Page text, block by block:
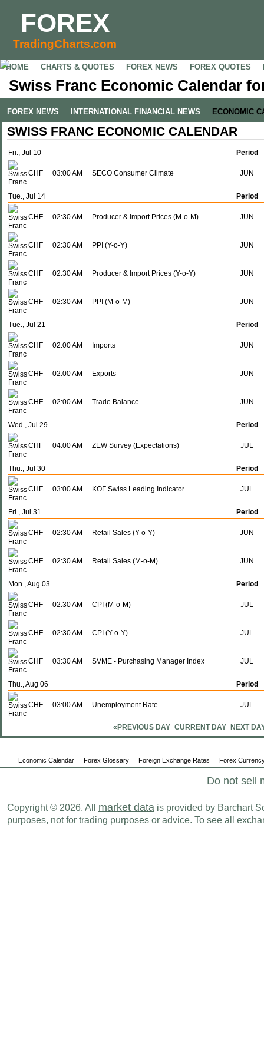
FOREX
TradingCharts.com
HOME CHARTS & QUOTES FOREX NEWS FOREX QUOTES
Swiss Franc Economic Calendar
FOREX NEWS INTERNATIONAL FINANCIAL NEWS ECONOMIC
SWISS FRANC ECONOMIC CALENDAR
Fri., Jul 10 Period
CHF 03:00 AM SECO Consumer Climate JUN
Tue., Jul 14 Period
CHF 02:30 AM Producer & Import Prices (M-o-M) JUN
CHF 02:30 AM PPI (Y-o-Y) JUN
CHF 02:30 AM Producer & Import Prices (Y-o-Y) JUN
CHF 02:30 AM PPI (M-o-M) JUN
Tue., Jul 21 Period
CHF 02:00 AM Imports JUN
CHF 02:00 AM Exports JUN
CHF 02:00 AM Trade Balance JUN
Wed., Jul 29 Period
CHF 04:00 AM ZEW Survey (Expectations) JUL
Thu., Jul 30 Period
CHF 03:00 AM KOF Swiss Leading Indicator JUL
Fri., Jul 31 Period
CHF 02:30 AM Retail Sales (Y-o-Y) JUN
CHF 02:30 AM Retail Sales (M-o-M) JUN
Mon., Aug 03 Period
CHF 02:30 AM CPI (M-o-M) JUL
CHF 02:30 AM CPI (Y-o-Y) JUL
CHF 03:30 AM SVME - Purchasing Manager Index JUL
Thu., Aug 06 Period
CHF 03:00 AM Unemployment Rate JUL
Period
CHF 02:30 AM PPI (Y-o-Y) JUL
«PREVIOUS DAY CURRENT DAY NEXT
Economic Calendar Forex Glossary Foreign Exchange Rates Forex
Do not sell
Copyright © 2026. All market data is provided by Barchart
purposes, not for trading purposes or advice. To see all